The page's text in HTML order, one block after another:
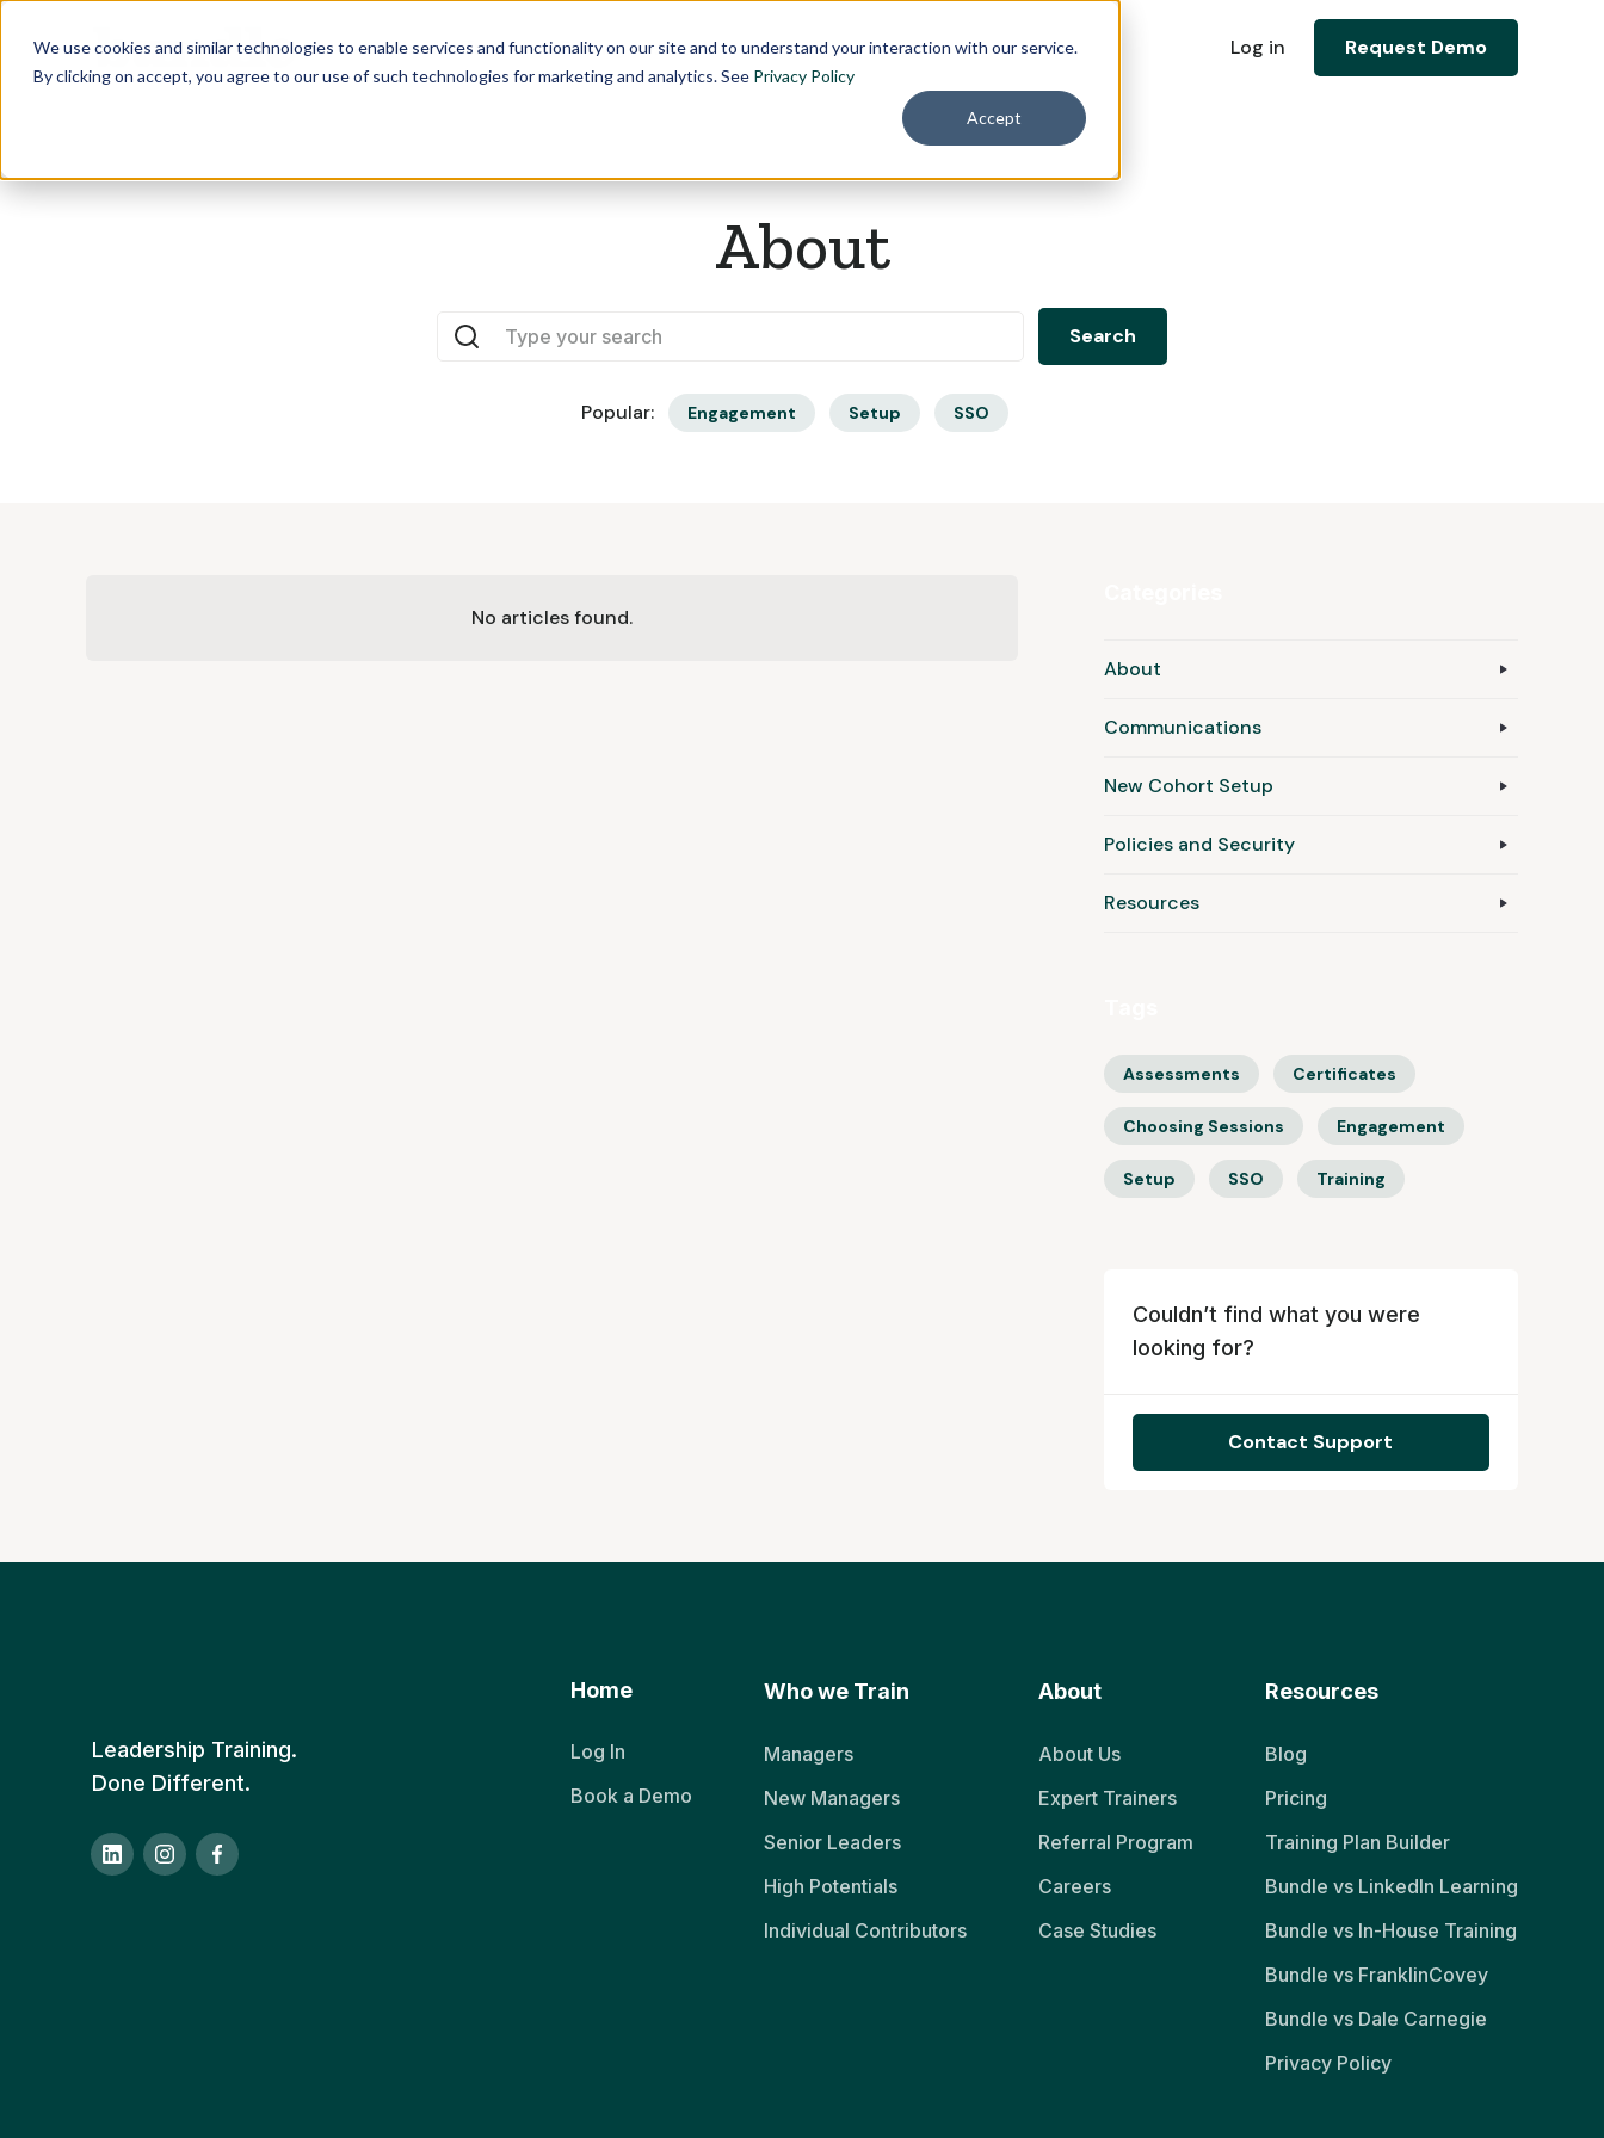
We use cookies and similar technologies to enable services and functionality on our site and to understand your interaction with our service.
By clicking on accept, you agree to our use of such technologies for marketing and analytics. See Privacy Policy
Accept
Who we Train Pricing About Log in Request Demo
About
Popular: Engagement Setup SSO
No articles found.
About
Communications
New Cohort Setup
Policies and Security
Resources
Assessments Certificates
Choosing Sessions Engagement
Setup SSO Training
Couldn’t find what you were
looking for?
Contact Support
Leadership Training.
Done Different.
Home
Log In
Book a Demo
Who we Train
Managers
New Managers
Senior Leaders
High Potentials
Individual Contributors
About
About Us
Expert Trainers
Referral Program
Careers
Case Studies
Resources
Blog
Pricing
Training Plan Builder
Bundle vs LinkedIn Learning
Bundle vs In-House Training
Bundle vs FranklinCovey
Bundle vs Dale Carnegie
Privacy Policy